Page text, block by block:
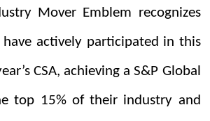
Mover Emblem recognizes
actively participated in this
CSA, achieving a S&P Global
top 15% of their industry and